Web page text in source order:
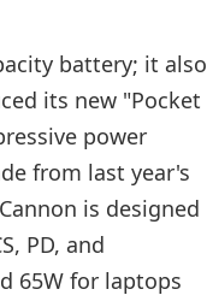
battery; it also
its new "Pocket
power
from last year's
is designed
PD, and
65W for laptops